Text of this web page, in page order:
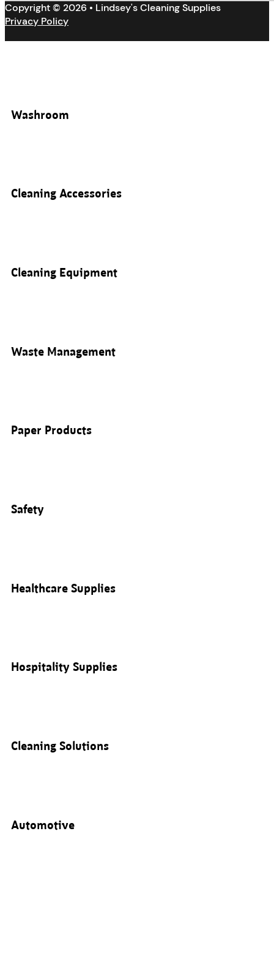
Copyright © 2026 • Lindsey's Cleaning Supplies
Privacy Policy
Washroom
Cleaning Accessories
Cleaning Equipment
Waste Management
Paper Products
Safety
Healthcare Supplies
Hospitality Supplies
Cleaning Solutions
Automotive